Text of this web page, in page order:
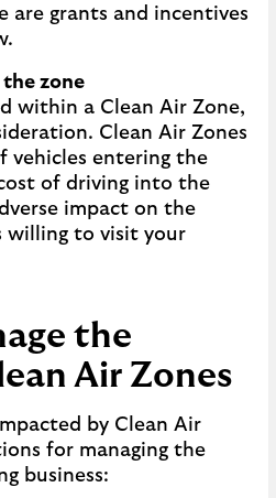
are grants and incentives
the zone
within a Clean Air Zone,
Clean Air Zones
vehicles entering the
of driving into the
impact on the
willing to visit your
the
Air Zones
by Clean Air
for managing the
business: